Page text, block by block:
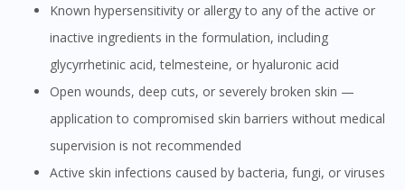
Known hypersensitivity or allergy to any of the active or
inactive ingredients in the formulation, including
glycyrrhetinic acid, telmesteine, or hyaluronic acid
Open wounds, deep cuts, or severely broken skin —
application to compromised skin barriers without medical
supervision is not recommended
Active skin infections caused by bacteria, fungi, or viruses